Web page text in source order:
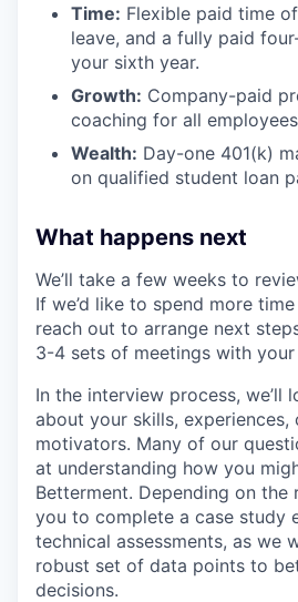
Time: Flexible paid time
leave, and a fully paid
your sixth year.
Growth: Company-paid
coaching for all
Wealth: Day-one 401(k)
on qualified student loan
What happens next
We’ll take a few weeks to
If we’d like to spend more
reach out to arrange next
3-4 sets of meetings with
In the interview process, we’ll
about your skills, experiences,
motivators. Many of our
at understanding how you
Betterment. Depending on the
you to complete a case study
technical assessments, as we
robust set of data points to
decisions.